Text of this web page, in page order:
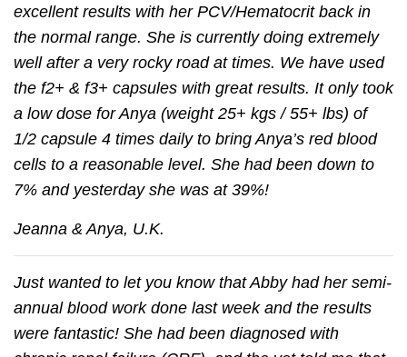
excellent results with her PCV/Hematocrit back in
the normal range. She is currently doing extremely
well after a very rocky road at times. We have used
the f2+ & f3+ capsules with great results. It only took
a low dose for Anya (weight 25+ kgs / 55+ lbs) of
1/2 capsule 4 times daily to bring Anya’s red blood
cells to a reasonable level. She had been down to
7% and yesterday she was at 39%!
Jeanna & Anya, U.K.
Just wanted to let you know that Abby had her semi-
annual blood work done last week and the results
were fantastic! She had been diagnosed with